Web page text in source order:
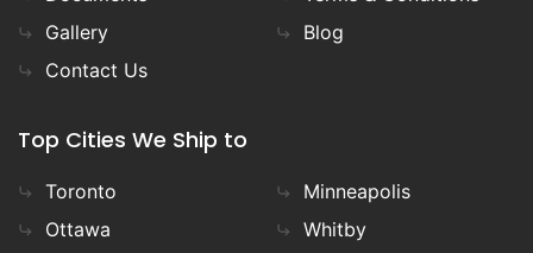
Gallery
Contact Us
Blog
Top Cities We Ship to
Toronto
Ottawa
Minneapolis
Whitby